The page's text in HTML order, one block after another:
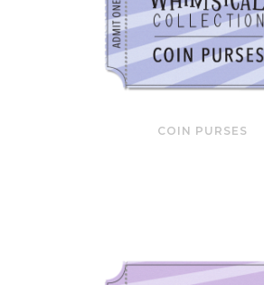
COIN PURSES